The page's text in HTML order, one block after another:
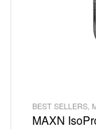
BEST SELLERS
MAXN